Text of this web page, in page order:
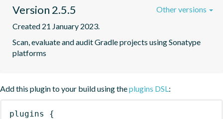
Version 2.5.5
Created 21 January 2023.
Scan, evaluate and audit Gradle projects using Sonatype
platforms
Other versions
Add this plugin to your build using theplugins DSL:
plugins
{